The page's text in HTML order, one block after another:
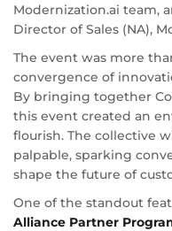
Modernization.ai team,
Director of Sales (NA),
The event was more
convergence of
By bringing together
this event created an
flourish. The collective
palpable, sparking
shape the future of
One of the standout
Alliance Partner